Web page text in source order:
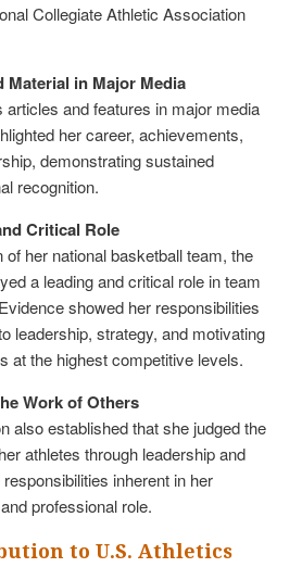
Collegiate Athletic Association
Material in Major Media
articles and features in major media
her career, achievements,
demonstrating sustained
recognition.
Critical Role
of her national basketball team, the
a leading and critical role in team
showed her responsibilities
leadership, strategy, and motivating
at the highest competitive levels.
Work of Others
also established that she judged the
athletes through leadership and
inherent in her
professional role.
to U.S. Athletics